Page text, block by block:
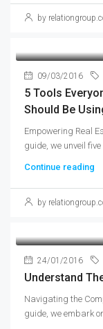
by
09/03/2016
5 Tools
Should Be
Empowering Real
guide, we unveil
Continue reading
by
24/01/2016
Understand
Navigating the
guide, we embark